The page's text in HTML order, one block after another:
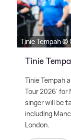
Tinie Tempah ©
Tinie
Tinie Tempah
Tour 2026' for
singer will be
including
London.